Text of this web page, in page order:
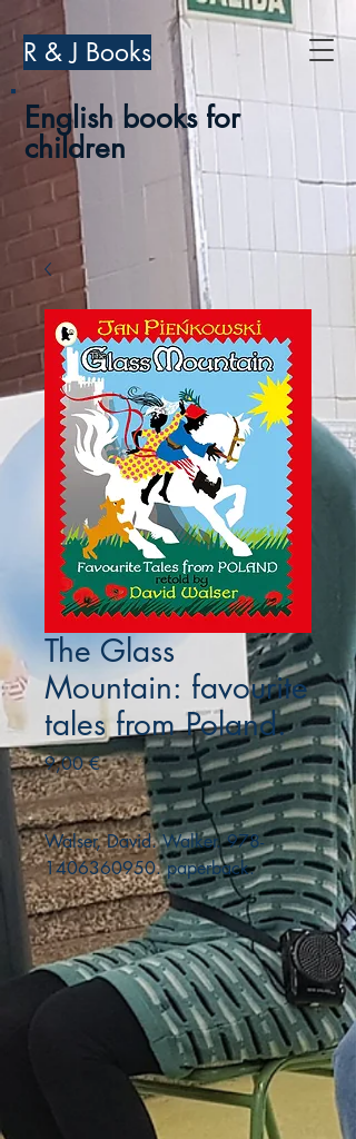
R & J Books
English books for
children
The Glass
Mountain: favourite
tales from Poland.
9,00 €Precio
Walser, David. Walker. 978-
1406360950. paperback.